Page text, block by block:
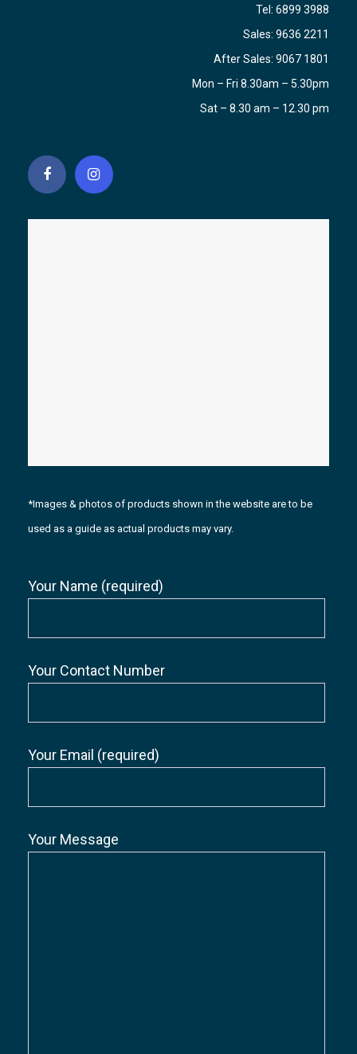
Tel: 6899 3988
Sales: 9636 2211
After Sales: 9067 1801
Mon – Fri 8.30am – 5.30pm
Sat – 8.30 am – 12.30 pm
*Images & photos of products shown in the website are to be
used as a guide as actual products may vary.
Your Name (required)
Your Contact Number
Your Email (required)
Your Message